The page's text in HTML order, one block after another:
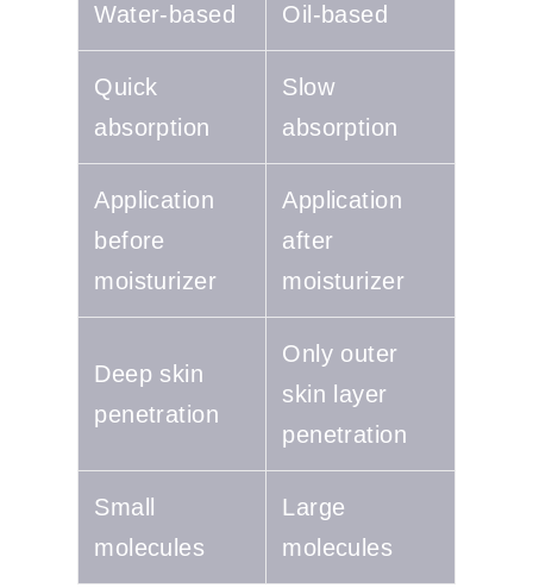
Water-based Oil-based
Quick
absorption
Slow
absorption
Application
before
moisturizer
Application
after
moisturizer
Deep skin
penetration
Only outer
skin layer
penetration
Small
molecules
Large
molecules